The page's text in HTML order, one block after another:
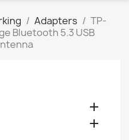
Adapters
TP-
Bluetooth 5.3 USB

